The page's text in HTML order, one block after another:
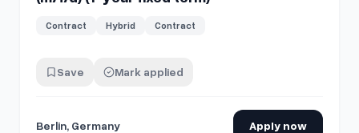
Contract Hybrid Contract
Save Mark applied
Berlin, Germany Apply now